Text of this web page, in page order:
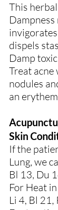
This
dispels
Damp
Treat acne
nodules
an
Skin
If the
Lung, we
Bl 13, Du
For Heat
Li 4, Bl 21,